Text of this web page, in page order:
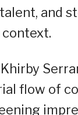
and
flow of